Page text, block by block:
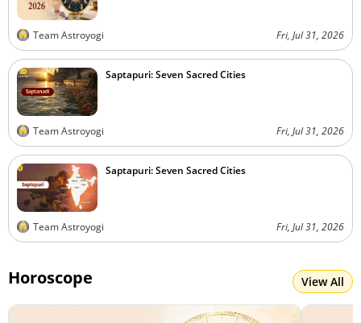
Team Astroyogi Fri, Jul 31, 2026
Saptapuri: Seven Sacred Cities
Team Astroyogi Fri, Jul 31, 2026
Saptapuri: Seven Sacred Cities
Team Astroyogi Fri, Jul 31, 2026
Horoscope View All